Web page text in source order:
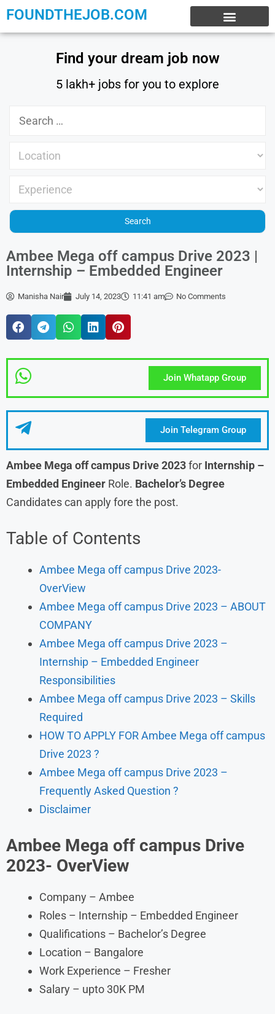
FOUNDTHEJOB.COM
Find your dream job now
5 lakh+ jobs for you to explore
Ambee Mega off campus Drive 2023 |
Internship – Embedded Engineer
Manisha Nair July 14, 2023 11:41 am No Comments
Join Whatapp Group
Join Telegram Group
Ambee Mega off campus Drive 2023for Internship –
Embedded Engineer Role. Bachelor’s Degree
Candidates can apply fore the post.
Table of Contents
Ambee Mega off campus Drive 2023-
OverView
Ambee Mega off campus Drive 2023 – ABOUT
COMPANY
Ambee Mega off campus Drive 2023 –
Internship – Embedded Engineer
Responsibilities
Ambee Mega off campus Drive 2023 – Skills
Required
HOW TO APPLY FOR Ambee Mega off campus
Drive 2023 ?
Ambee Mega off campus Drive 2023 –
Frequently Asked Question ?
Disclaimer
Ambee Mega off campus Drive
2023- OverView
Company – Ambee
Roles – Internship – Embedded Engineer
Qualifications – Bachelor’s Degree
Location – Bangalore
Work Experience – Fresher
Salary – upto 30K PM